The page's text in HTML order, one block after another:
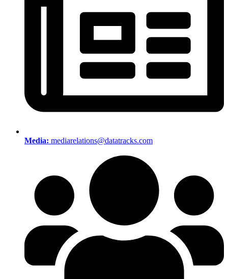
Media: mediarelations@datatracks.com